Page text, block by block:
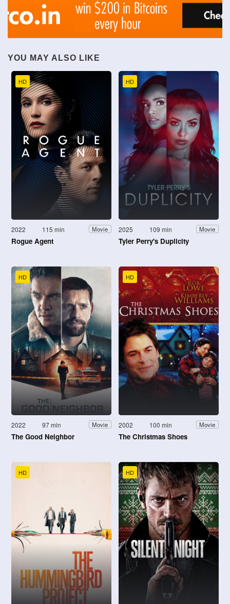
YOU MAY ALSO LIKE
HD
2022 115 min Movie
Rogue Agent
HD
2025 109 min Movie
Tyler Perry's Duplicity
HD
2022 97 min Movie
The Good Neighbor
HD
2002 100 min Movie
The Christmas Shoes
HD HD